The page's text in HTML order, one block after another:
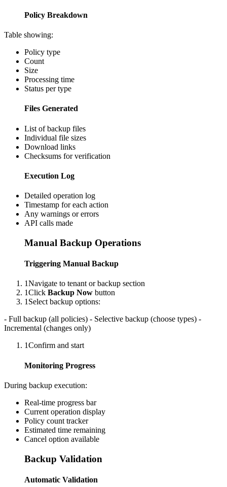
Policy Breakdown
Table showing:
Policy type
Count
Size
Processing time
Status per type
Files Generated
List of backup files
Individual file sizes
Download links
Checksums for verification
Execution Log
Detailed operation log
Timestamp for each action
Any warnings or errors
API calls made
Manual Backup Operations
Triggering Manual Backup
1Navigate to tenant or backup section
1Click Backup Now button
1 Select backup options:
- Full backup (all policies) - Selective backup (choose types) -
Incremental (changes only)
1Confirm and start
Monitoring Progress
During backup execution:
Real-time progress bar
Current operation display
Policy count tracker
Estimated time remaining
Cancel option available
Backup Validation
Automatic Validation